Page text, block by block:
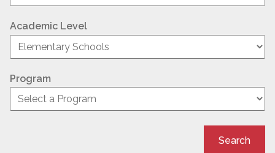
Academic Level
Program
Search